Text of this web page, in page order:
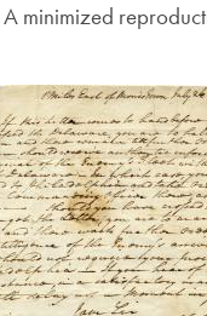
minimized